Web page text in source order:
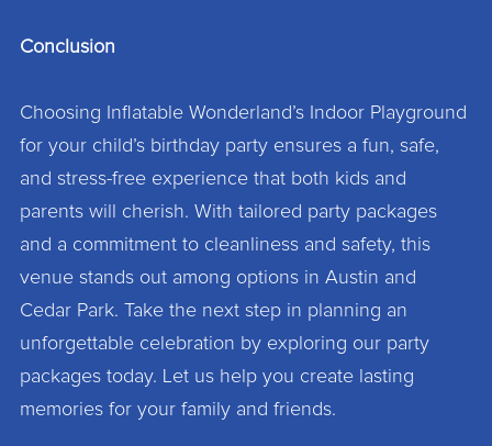
Conclusion
Choosing Inflatable Wonderland’s Indoor Playground
for your child’s birthday party ensures a fun, safe,
and stress-free experience that both kids and
parents will cherish. With tailored party packages
and a commitment to cleanliness and safety, this
venue stands out among options in Austin and
Cedar Park. Take the next step in planning an
unforgettable celebration by exploring our party
packages today. Let us help you create lasting
memories for your family and friends.